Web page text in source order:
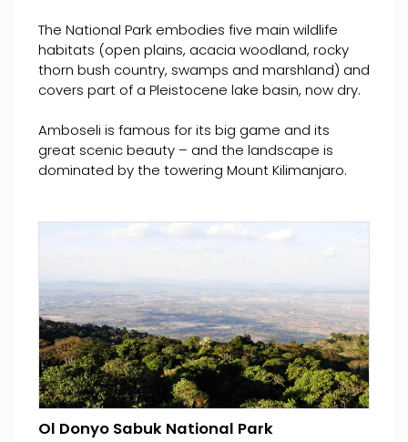
The National Park embodies five main wildlife
habitats (open plains, acacia woodland, rocky
thorn bush country, swamps and marshland) and
covers part of a Pleistocene lake basin, now dry.
Amboseli is famous for its big game and its
great scenic beauty – and the landscape is
dominated by the towering Mount Kilimanjaro.
Ol Donyo Sabuk National Park